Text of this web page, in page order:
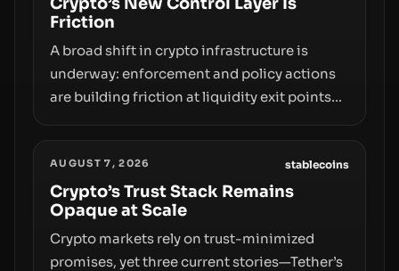
Friction
A broad shift in crypto infrastructure is
underway: enforcement and policy actions
are building friction at liquidity exit points—
crackdowns—replacing the romance of
instant, permissionless movement with a
pragmatic, off‑chain control layer.
AUGUST 7, 2026 stablecoins
Crypto’s Trust Stack Remains
Opaque at Scale
Crypto markets rely on trust-minimized
promises, yet three current stories—Tether’s